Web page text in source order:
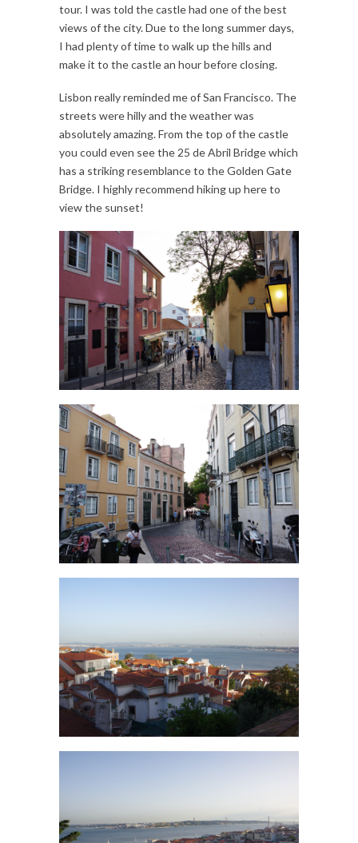
tour. I was told the castle had one of the best
views of the city. Due to the long summer days,
I had plenty of time to walk up the hills and
make it to the castle an hour before closing.
Lisbon really reminded me of San Francisco. The
streets were hilly and the weather was
absolutely amazing. From the top of the castle
you could even see the 25 de Abril Bridge which
has a striking resemblance to the Golden Gate
Bridge. I highly recommend hiking up here to
view the sunset!